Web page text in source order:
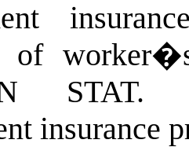
of
insurance